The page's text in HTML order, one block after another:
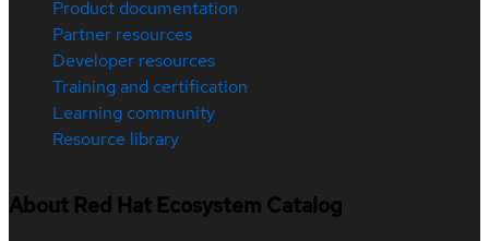
Product documentation
Partner resources
Developer resources
Training and certification
Learning community
Resource library
About Red Hat Ecosystem Catalog